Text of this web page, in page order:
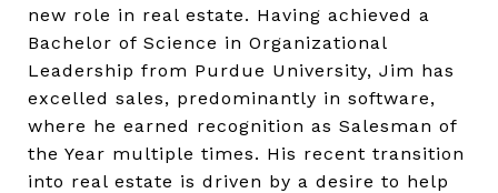
new role in real estate. Having achieved a
Bachelor of Science in Organizational
Leadership from Purdue University, Jim has
excelled sales, predominantly in software,
where he earned recognition as Salesman of
the Year multiple times. His recent transition
into real estate is driven by a desire to help